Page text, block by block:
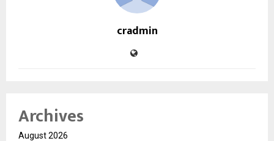
cradmin
Archives
August 2026